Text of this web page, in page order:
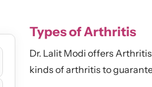
Types of Arthritis
Dr. Lalit Modi offers
kinds of arthritis to